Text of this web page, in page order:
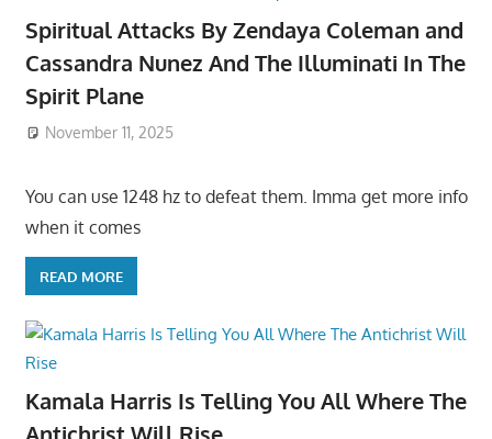
Spiritual Attacks By Zendaya Coleman and
Cassandra Nunez And The Illuminati In The
Spirit Plane
November 11, 2025
You can use 1248 hz to defeat them. Imma get more info
when it comes
READ MORE
Kamala Harris Is Telling You All Where The